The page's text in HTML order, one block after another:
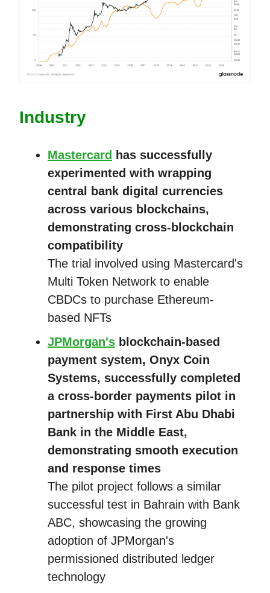
Industry
Mastercard
has successfully
experimented with wrapping
central bank digital currencies
across various blockchains,
demonstrating cross-blockchain
compatibility
The trial involved using Mastercard's
Multi Token Network to enable
CBDCs to purchase Ethereum-
based NFTs
JPMorgan's blockchain-based
payment system, Onyx Coin
Systems, successfully completed
a cross-border payments pilot in
partnership with First Abu Dhabi
Bank in the Middle East,
demonstrating smooth execution
and response times
The pilot project follows a similar
successful test in Bahrain with Bank
ABC, showcasing the growing
adoption of JPMorgan's
permissioned distributed ledger
technology